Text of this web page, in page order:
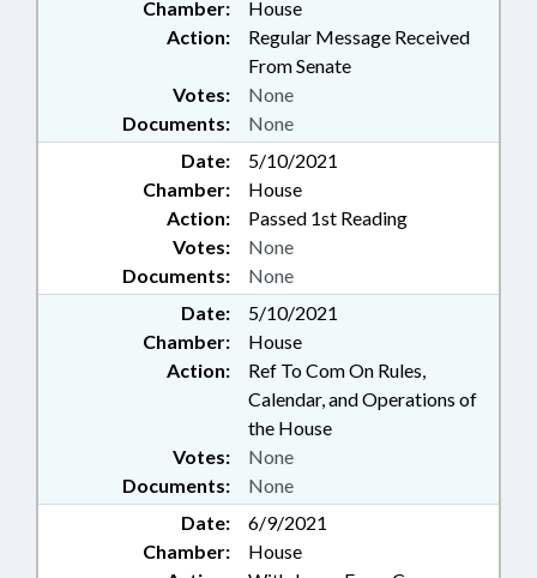
Chamber:
House
Action:
Regular Message Received
From Senate
Documents: None
Votes: None
Date:
5/10/2021
Chamber:
House
Action:
Passed 1st Reading
Documents: None
Votes: None
Date:
5/10/2021
Chamber:
House
Action:
Ref To Com On Rules,
Calendar, and Operations of
the House
Documents: None
Votes: None
Date:
6/9/2021
Chamber:
House